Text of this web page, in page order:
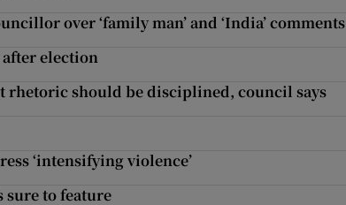
over ‘family man’ and ‘India’ comments
election
rhetoric should be disciplined, council says
‘intensifying violence’
to feature